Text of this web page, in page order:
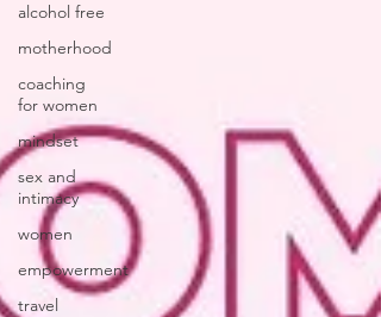
alcohol free
motherhood
coaching
for women
mindset
sex and
intimacy
women
empowerment
travel